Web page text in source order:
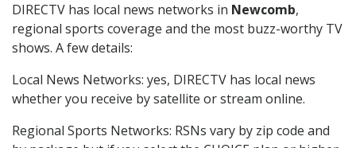
DIRECTV has local news networks in Newcomb,
regional sports coverage and the most buzz-worthy TV
shows. A few details:
Local News Networks: yes, DIRECTV has local news
whether you receive by satellite or stream online.
Regional Sports Networks: RSNs vary by zip code and